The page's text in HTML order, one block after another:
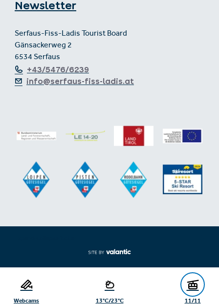
Webcams 13°C/23°C 11/11
Newsletter
Serfaus-Fiss-Ladis Tourist Board
Gänsackerweg 2
6534 Serfaus
+43/5476/6239
info@serfaus-fiss-ladis.at